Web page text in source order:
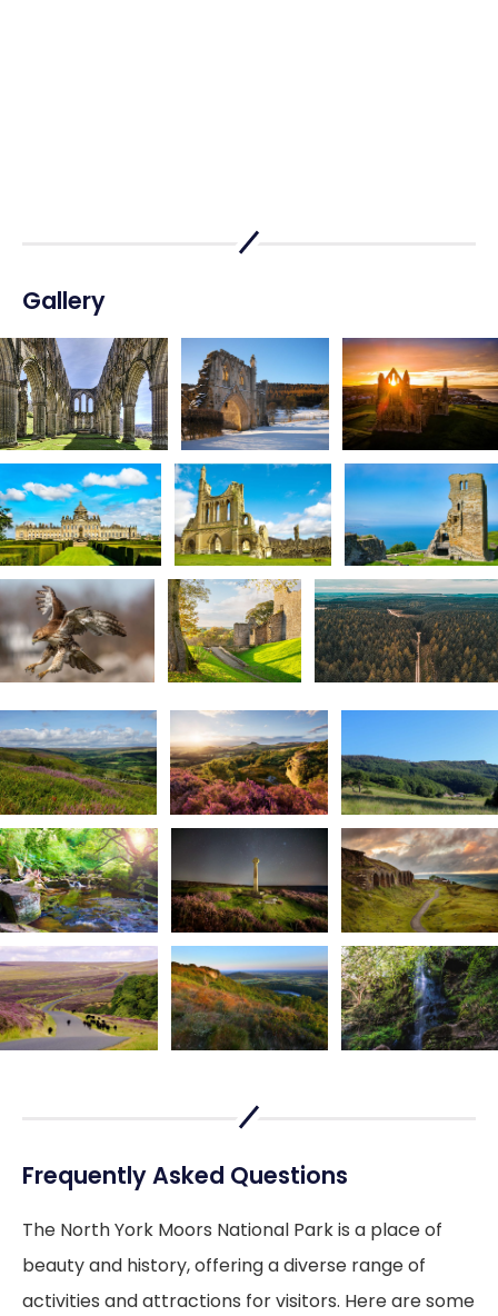
Gallery
Frequently Asked Questions
The North York Moors National Park is a place of
beauty and history, offering a diverse range of
activities and attractions for visitors. Here are some